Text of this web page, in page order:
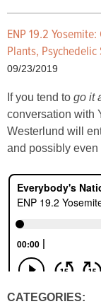
ENP 19.2
Plants,
09/23/2019
If you tend to go it
conversation with
Westerlund will
and possibly even
CATEGORIES: